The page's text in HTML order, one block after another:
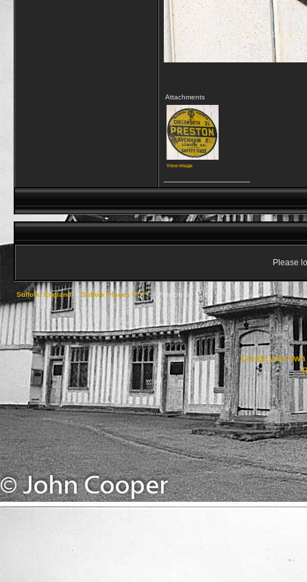
Attachments
View image
Please
Suffolk, England-> Suffolk Places P ***-> Preston St. Mary
Create your own